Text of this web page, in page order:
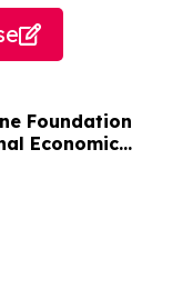
Foundation
Economic
Across West